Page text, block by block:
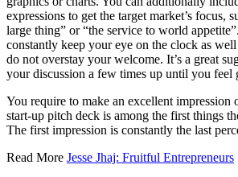
expressions to get the target market’s focus,
large thing” or “the service to world
constantly keep your eye on the clock as
do not overstay your welcome. It’s a great
your discussion a few times up until you feel
You require to make an excellent impression
start-up pitch deck is among the first things
The first impression is constantly the last
Read More Jesse Jhaj: Fruitful Entrepreneurs